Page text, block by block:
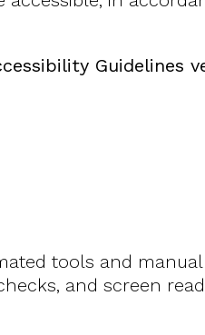
Guidelines
tools and
and screen